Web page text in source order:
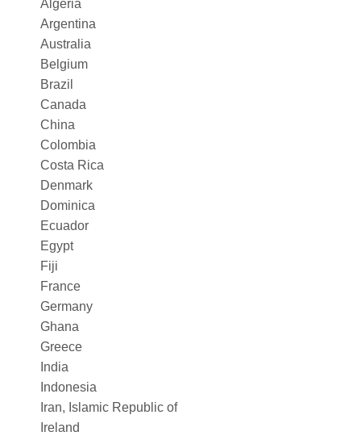
Algeria
Argentina
Australia
Belgium
Brazil
Canada
China
Colombia
Costa Rica
Denmark
Dominica
Ecuador
Egypt
Fiji
France
Germany
Ghana
Greece
India
Indonesia
Iran, Islamic Republic of
Ireland